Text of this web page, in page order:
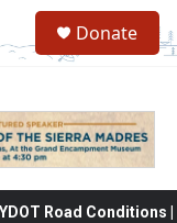
Donate
Road Conditions |